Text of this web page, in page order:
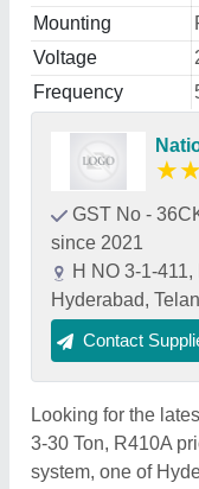
Mounting
Voltage
Frequency
★★
GST No -
since 2021
H NO 3-1-
Hyderabad,
Contact
Looking for the
3-30 Ton, R410A
system, one of